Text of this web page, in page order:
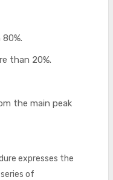
than 20%.
the main peak
expresses the
of